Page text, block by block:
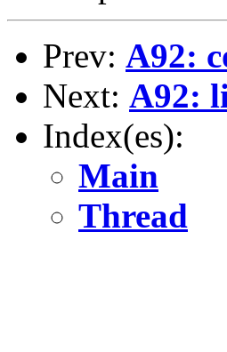
Prev: A92:
Next: A92:
Index(es):
Main
Thread